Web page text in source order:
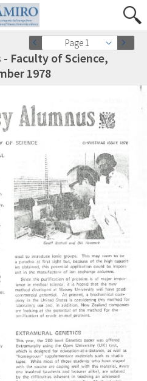
Page 1
- Faculty of Science,
1978